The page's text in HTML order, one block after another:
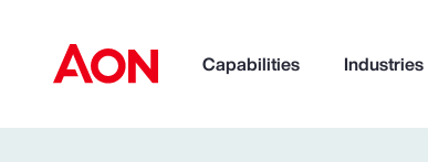
Capabilities Industries